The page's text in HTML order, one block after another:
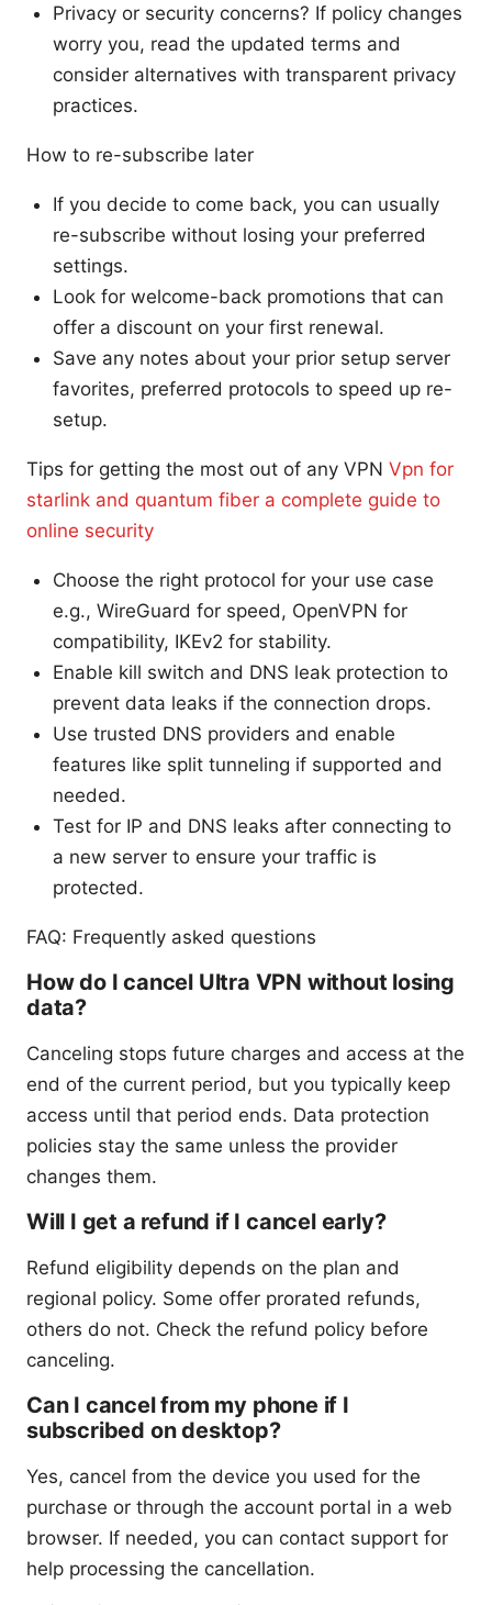
Privacy or security concerns? If policy changes
worry you, read the updated terms and
consider alternatives with transparent privacy
practices.
How to re-subscribe later
If you decide to come back, you can usually
re-subscribe without losing your preferred
settings.
Look for welcome-back promotions that can
offer a discount on your first renewal.
Save any notes about your prior setup server
favorites, preferred protocols to speed up re-
setup.
Tips for getting the most out of any VPN Vpn for
starlink and quantum fiber a complete guide to
online security
Choose the right protocol for your use case
e.g., WireGuard for speed, OpenVPN for
compatibility, IKEv2 for stability.
Enable kill switch and DNS leak protection to
prevent data leaks if the connection drops.
Use trusted DNS providers and enable
features like split tunneling if supported and
needed.
Test for IP and DNS leaks after connecting to
a new server to ensure your traffic is
protected.
FAQ: Frequently asked questions
How do I cancel Ultra VPN without losing
data?
Canceling stops future charges and access at the
end of the current period, but you typically keep
access until that period ends. Data protection
policies stay the same unless the provider
changes them.
Will I get a refund if I cancel early?
Refund eligibility depends on the plan and
regional policy. Some offer prorated refunds,
others do not. Check the refund policy before
canceling.
Can I cancel from my phone if I
subscribed on desktop?
Yes, cancel from the device you used for the
purchase or through the account portal in a web
browser. If needed, you can contact support for
help processing the cancellation.